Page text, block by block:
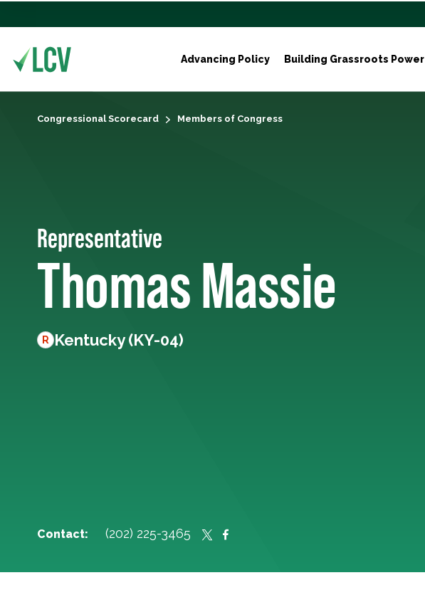
Advancing Policy Building Grassroots Power
Congressional Scorecard Members of Congress
Representative
Thomas Massie
R Kentucky (KY-04)
Contact: (202) 225-3465